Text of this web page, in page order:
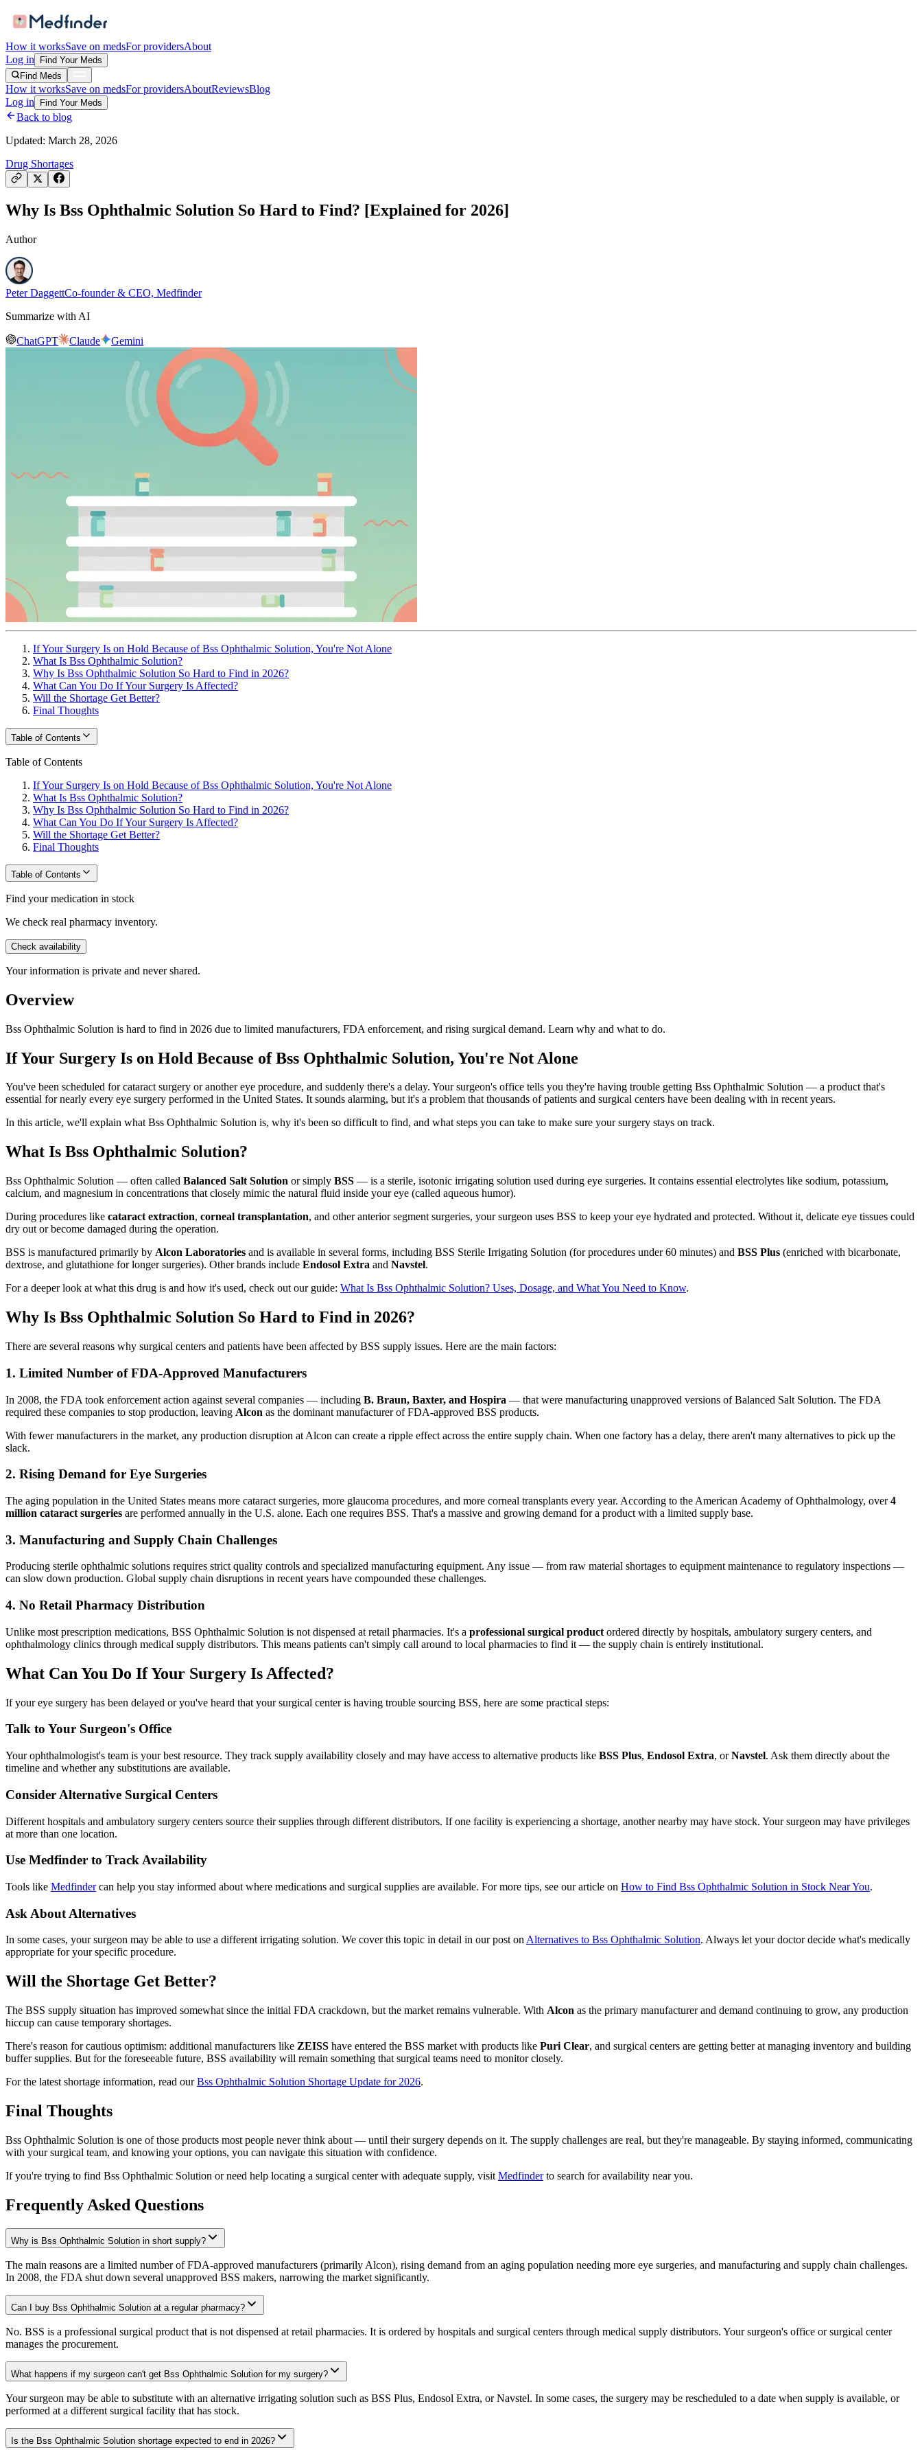
How it worksSave on medsFor providersAbout
Log in
Find Your Meds
Find Meds
How it worksSave on medsFor providersAboutReviewsBlog
Log in
Find Your Meds
Back to blog
Updated: March 28, 2026
Drug Shortages
Why Is Bss Ophthalmic Solution So Hard to Find? [Explained for 2026]
Author
Peter DaggettCo-founder & CEO, Medfinder
Summarize with AI
ChatGPT Claude Gemini
If Your Surgery Is on Hold Because of Bss Ophthalmic Solution, You're Not Alone
What Is Bss Ophthalmic Solution?
Why Is Bss Ophthalmic Solution So Hard to Find in 2026?
What Can You Do If Your Surgery Is Affected?
Will the Shortage Get Better?
Final Thoughts
Table of Contents
Table of Contents
If Your Surgery Is on Hold Because of Bss Ophthalmic Solution, You're Not Alone
What Is Bss Ophthalmic Solution?
Why Is Bss Ophthalmic Solution So Hard to Find in 2026?
What Can You Do If Your Surgery Is Affected?
Will the Shortage Get Better?
Final Thoughts
Table of Contents
Find your medication in stock
We check real pharmacy inventory.
Check availability
Your information is private and never shared.
Overview
Bss Ophthalmic Solution is hard to find in 2026 due to limited manufacturers, FDA enforcement, and rising surgical demand. Learn why and what to do.
If Your Surgery Is on Hold Because of Bss Ophthalmic Solution, You're Not Alone
You've been scheduled for cataract surgery or another eye procedure, and suddenly there's a delay. Your surgeon's office tells you they're having trouble getting Bss Ophthalmic Solution — a product that's
essential for nearly every eye surgery performed in the United States. It sounds alarming, but it's a problem that thousands of patients and surgical centers have been dealing with in recent years.
In this article, we'll explain what Bss Ophthalmic Solution is, why it's been so difficult to find, and what steps you can take to make sure your surgery stays on track.
What Is Bss Ophthalmic Solution?
Bss Ophthalmic Solution — often called Balanced Salt Solution or simply BSS — is a sterile, isotonic irrigating solution used during eye surgeries. It contains essential electrolytes like sodium, potassium,
calcium, and magnesium in concentrations that closely mimic the natural fluid inside your eye (called aqueous humor).
During procedures like cataract extraction, corneal transplantation, and other anterior segment surgeries, your surgeon uses BSS to keep your eye hydrated and protected. Without it, delicate eye tissues could
dry out or become damaged during the operation.
BSS is manufactured primarily by Alcon Laboratories and is available in several forms, including BSS Sterile Irrigating Solution (for procedures under 60 minutes) and BSS Plus (enriched with bicarbonate,
dextrose, and glutathione for longer surgeries). Other brands include Endosol Extra and Navstel.
For a deeper look at what this drug is and how it's used, check out our guide: What Is Bss Ophthalmic Solution? Uses, Dosage, and What You Need to Know.
Why Is Bss Ophthalmic Solution So Hard to Find in 2026?
There are several reasons why surgical centers and patients have been affected by BSS supply issues. Here are the main factors:
1. Limited Number of FDA-Approved Manufacturers
In 2008, the FDA took enforcement action against several companies — including B. Braun, Baxter, and Hospira — that were manufacturing unapproved versions of Balanced Salt Solution. The FDA
required these companies to stop production, leaving Alcon as the dominant manufacturer of FDA-approved BSS products.
With fewer manufacturers in the market, any production disruption at Alcon can create a ripple effect across the entire supply chain. When one factory has a delay, there aren't many alternatives to pick up the
slack.
2. Rising Demand for Eye Surgeries
The aging population in the United States means more cataract surgeries, more glaucoma procedures, and more corneal transplants every year. According to the American Academy of Ophthalmology, over4
million cataract surgeries are performed annually in the U.S. alone. Each one requires BSS. That's a massive and growing demand for a product with a limited supply base.
3. Manufacturing and Supply Chain Challenges
Producing sterile ophthalmic solutions requires strict quality controls and specialized manufacturing equipment. Any issue — from raw material shortages to equipment maintenance to regulatory inspections —
can slow down production. Global supply chain disruptions in recent years have compounded these challenges.
4. No Retail Pharmacy Distribution
Unlike most prescription medications, BSS Ophthalmic Solution is not dispensed at retail pharmacies. It's a professional surgical product ordered directly by hospitals, ambulatory surgery centers, and
ophthalmology clinics through medical supply distributors. This means patients can't simply call around to local pharmacies to find it — the supply chain is entirely institutional.
What Can You Do If Your Surgery Is Affected?
If your eye surgery has been delayed or you've heard that your surgical center is having trouble sourcing BSS, here are some practical steps:
Talk to Your Surgeon's Office
Your ophthalmologist's team is your best resource. They track supply availability closely and may have access to alternative products like BSS Plus, Endosol Extra, orNavstel. Ask them directly about the
timeline and whether any substitutions are available.
Consider Alternative Surgical Centers
Different hospitals and ambulatory surgery centers source their supplies through different distributors. If one facility is experiencing a shortage, another nearby may have stock. Your surgeon may have privileges
at more than one location.
Use Medfinder to Track Availability
Tools like Medfindercan help you stay informed about where medications and surgical supplies are available. For more tips, see our article on How to Find Bss Ophthalmic Solution in Stock Near You.
Ask About Alternatives
In some cases, your surgeon may be able to use a different irrigating solution. We cover this topic in detail in our post on Alternatives to Bss Ophthalmic Solution. Always let your doctor decide what's medically
appropriate for your specific procedure.
Will the Shortage Get Better?
The BSS supply situation has improved somewhat since the initial FDA crackdown, but the market remains vulnerable. With Alcon as the primary manufacturer and demand continuing to grow, any production
hiccup can cause temporary shortages.
There's reason for cautious optimism: additional manufacturers like ZEISS have entered the BSS market with products like Puri Clear, and surgical centers are getting better at managing inventory and building
buffer supplies. But for the foreseeable future, BSS availability will remain something that surgical teams need to monitor closely.
For the latest shortage information, read ourBss Ophthalmic Solution Shortage Update for 2026.
Final Thoughts
Bss Ophthalmic Solution is one of those products most people never think about — until their surgery depends on it. The supply challenges are real, but they're manageable. By staying informed, communicating
with your surgical team, and knowing your options, you can navigate this situation with confidence.
If you're trying to find Bss Ophthalmic Solution or need help locating a surgical center with adequate supply, visit Medfinderto search for availability near you.
Frequently Asked Questions
Why is Bss Ophthalmic Solution in short supply?
The main reasons are a limited number of FDA-approved manufacturers (primarily Alcon), rising demand from an aging population needing more eye surgeries, and manufacturing and supply chain challenges.
In 2008, the FDA shut down several unapproved BSS makers, narrowing the market significantly.
Can I buy Bss Ophthalmic Solution at a regular pharmacy?
No. BSS is a professional surgical product that is not dispensed at retail pharmacies. It is ordered by hospitals and surgical centers through medical supply distributors. Your surgeon's office or surgical center
manages the procurement.
What happens if my surgeon can't get Bss Ophthalmic Solution for my surgery?
Your surgeon may be able to substitute with an alternative irrigating solution such as BSS Plus, Endosol Extra, or Navstel. In some cases, the surgery may be rescheduled to a date when supply is available, or
performed at a different surgical facility that has stock.
Is the Bss Ophthalmic Solution shortage expected to end in 2026?